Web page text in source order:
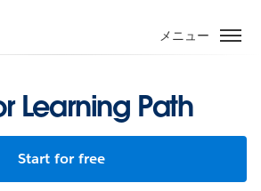
メニュー
Learning Path
Start for free